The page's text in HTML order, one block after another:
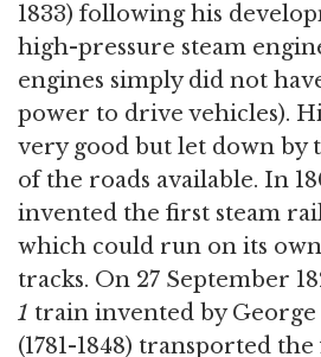
1833) following his
high-pressure steam
engines simply did not
power to drive vehicles).
very good but let down by
of the roads available. In
invented the first steam
which could run on its
tracks. On 27 September
1 train invented by George
(1781-1848) transported